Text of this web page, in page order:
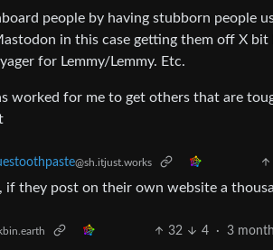
people by having stubborn people
in this case getting them off X
for Lemmy/Lemmy. Etc.
worked for me to get others that are
@sh.itjust.works
if they post on their own website a
32 4 · 3